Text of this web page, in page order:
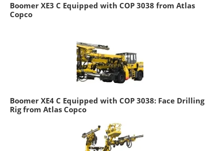
Boomer XE3 C Equipped with COP 3038 from Atlas
Copco
Boomer XE4 C Equipped with COP 3038: Face Drilling
Rig from Atlas Copco